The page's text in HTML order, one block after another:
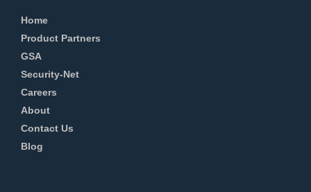
Home
Product Partners
GSA
Security-Net
Careers
About
Contact Us
Blog